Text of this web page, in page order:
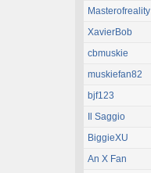
Masterofreality
XavierBob
cbmuskie
muskiefan82
bjf123
Il Saggio
BiggieXU
An X Fan